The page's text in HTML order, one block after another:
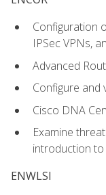
Configuration
IPSec VPNs,
Advanced
Configure and
Cisco DNA
Examine
introduction
ENWLSI